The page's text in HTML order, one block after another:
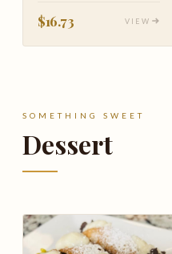
EVOO
$16.73 VIEW
SOMETHING SWEET
Dessert